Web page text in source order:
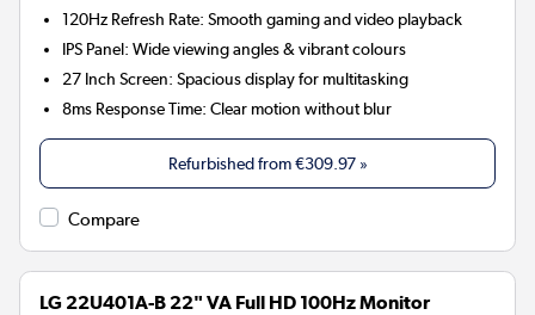
120Hz Refresh Rate: Smooth gaming and video playback
IPS Panel: Wide viewing angles & vibrant colours
27 Inch Screen: Spacious display for multitasking
8ms Response Time: Clear motion without blur
Refurbished from€309.97»
Compare
LG 22U401A-B 22" VA Full HD 100Hz Monitor